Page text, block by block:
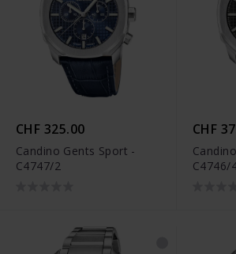
CHF 325.00
Candino Gents Sport -
C4747/2
CHF
C4746/